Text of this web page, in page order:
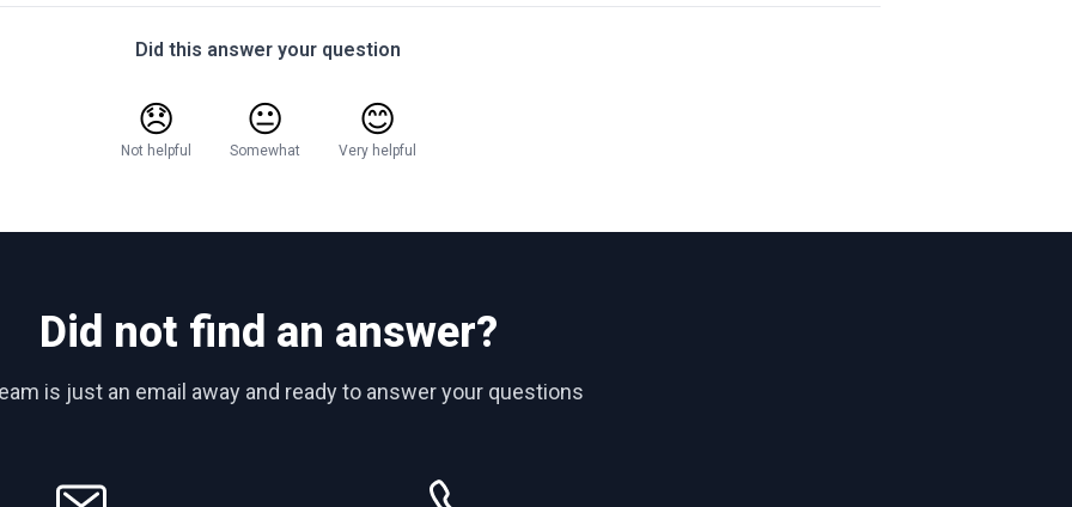
Did this answer your question
😞
Not helpful
😐
Somewhat
😊
Very helpful
Did not find an answer?
is just an email away and ready to answer your questions